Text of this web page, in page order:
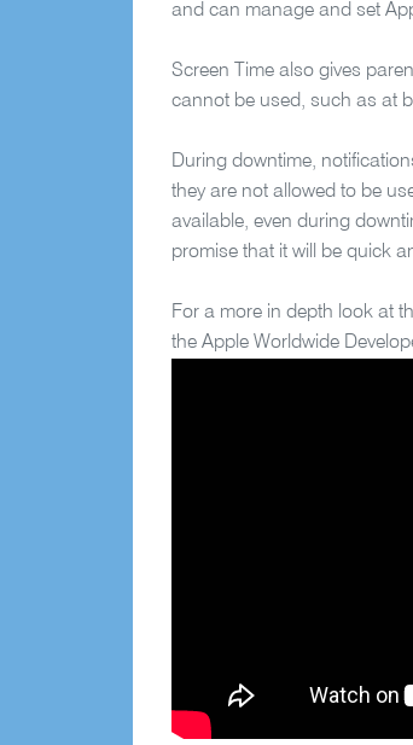
and can manage and set
Screen Time also gives
cannot be used, such as at
During downtime,
they are not allowed to be
available, even during
promise that it will be quick
For a more in depth look at
the Apple Worldwide